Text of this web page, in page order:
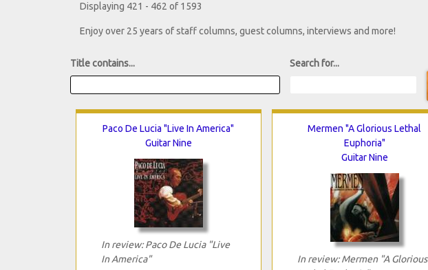
Displaying 421 - 462 of 1593
Enjoy over 25 years of staff columns, guest columns, interviews and more!
Title contains... Search for...
Paco De Lucia "Live In America"
Guitar Nine
In review: Paco De Lucia "Live
In America"
Mermen "A Glorious Lethal
Euphoria"
Guitar Nine
In review: Mermen "A Glorious